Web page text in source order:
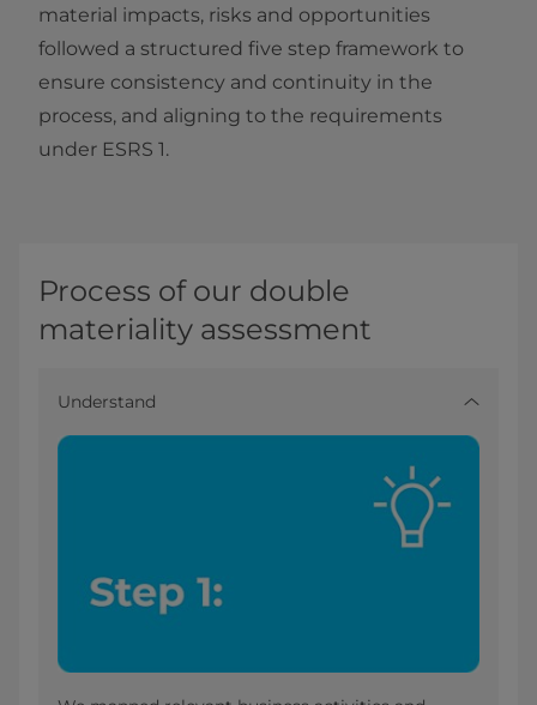
material impacts, risks and opportunities
followed a structured five step framework to
ensure consistency and continuity in the
process, and aligning to the requirements
under ESRS 1.
Process of our double
materiality assessment
Understand